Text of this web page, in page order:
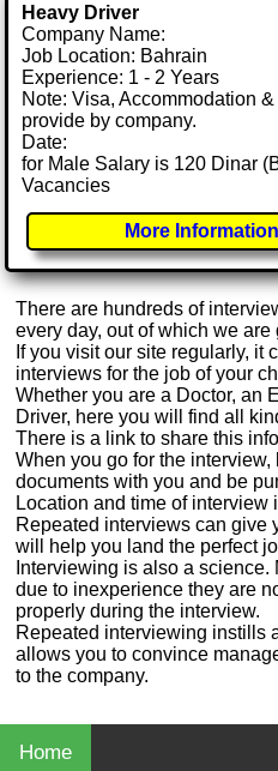
Heavy Driver
Company Name:
Job Location: Bahrain
Experience: 1 - 2 Years
Note: Visa, Accommodation
provide by company.
Date:
for Male Salary is 120 Dinar
Vacancies
More Information
There are hundreds of
every day, out of which we
If you visit our site regularly, it
interviews for the job of your
Whether you are a Doctor, an
Driver, here you will find all
There is a link to share this
When you go for the
documents with you and be
Location and time of
Repeated interviews can give
will help you land the perfect
Interviewing is also a
due to inexperience they are
properly during the interview.
Repeated interviewing instills
allows you to convince
to the company.
Home